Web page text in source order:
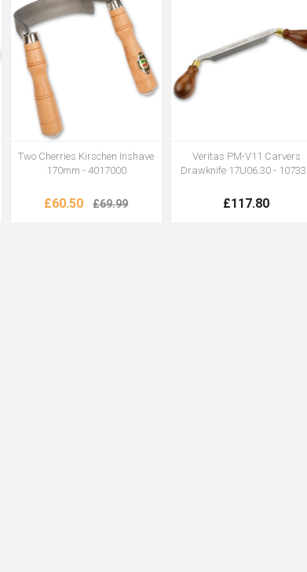
Two Cherries Kirschen Inshave
170mm - 4017000
£60.50 £69.99
Veritas PM-V11 Carvers
Drawknife 17U06.30 -
£117.80